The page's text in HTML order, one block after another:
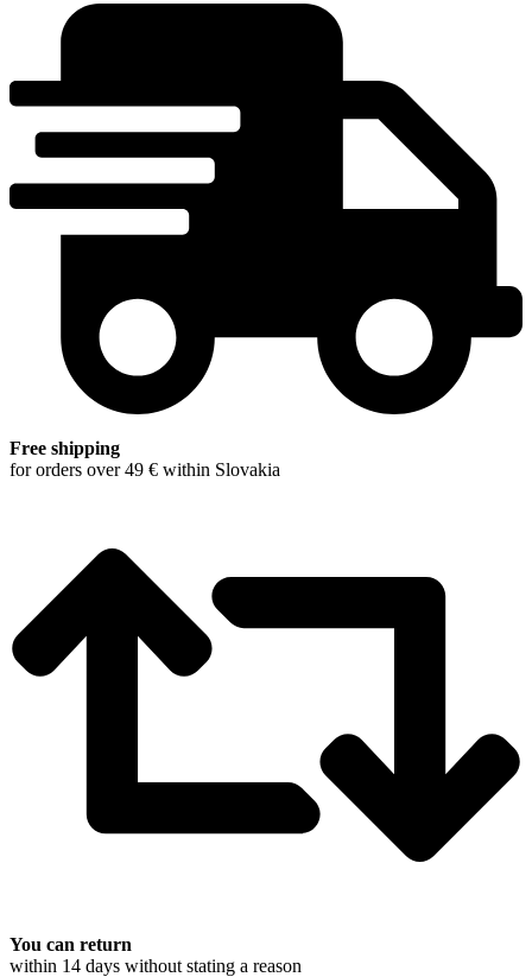
Free shipping
for orders over 49 € within Slovakia
You can return
within 14 days without stating a reason